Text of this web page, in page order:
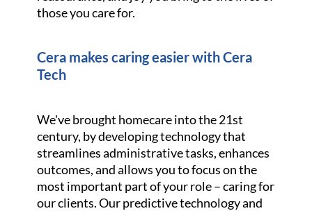
those you care for.
Cera makes caring easier with Cera
Tech
We've brought homecare into the 21st
century, by developing technology that
streamlines administrative tasks, enhances
outcomes, and allows you to focus on the
most important part of your role – caring for
our clients. Our predictive technology and